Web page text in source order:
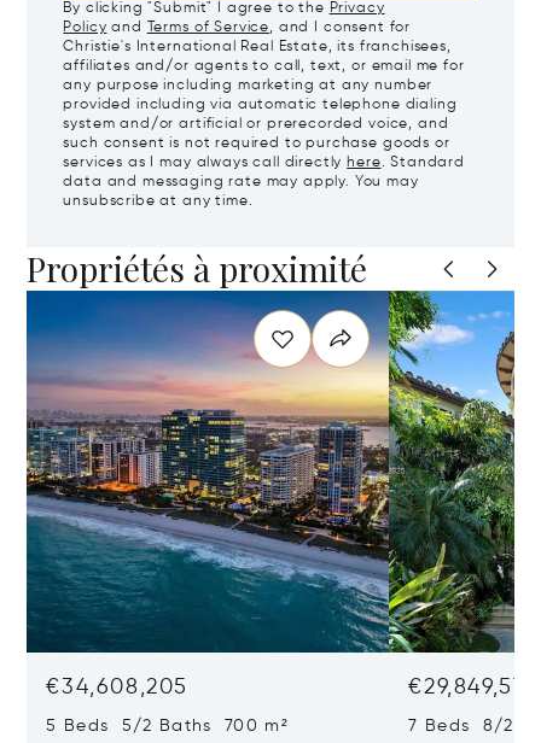
By clicking "Submit" I agree to the Privacy
Policy and Terms of Service, and I consent for
Christie's International Real Estate, its franchisees,
affiliates and/or agents to call, text, or email me for
any purpose including marketing at any number
provided including via automatic telephone dialing
system and/or artificial or prerecorded voice, and
such consent is not required to purchase goods or
services as I may always call directlyhere. Standard
data and messaging rate may apply. You may
unsubscribe at any time.
Propriétés à proximité
€34,608,205
5 Beds 5/2 Baths 700 m²
€29,849,577
7 Beds 8/2